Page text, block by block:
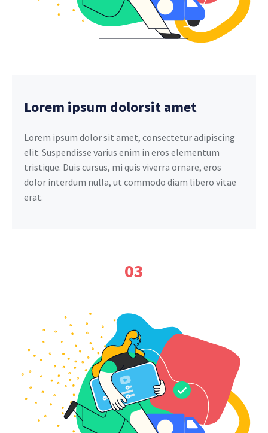
Lorem ipsum dolorsit amet
Lorem ipsum dolor sit amet, consectetur adipiscing
elit. Suspendisse varius enim in eros elementum
tristique. Duis cursus, mi quis viverra ornare, eros
dolor interdum nulla, ut commodo diam libero vitae
erat.
03